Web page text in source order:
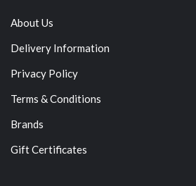
About Us
Delivery Information
Privacy Policy
Terms & Conditions
Brands
Gift Certificates